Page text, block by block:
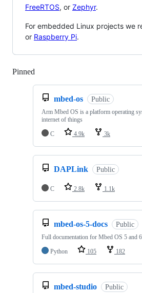
FreeRTOS, or Zephyr.
For embedded Linux projects we
or Raspberry Pi.
Pinned
mbed-os Public
Arm Mbed OS is a platform operating
internet of things
C
4.9k 3k
DAPLink Public
C 2.8k 1.1k
mbed-os-5-docs Public
Full documentation for Mbed OS 5 and 6
Python
105 182
mbed-studio Public